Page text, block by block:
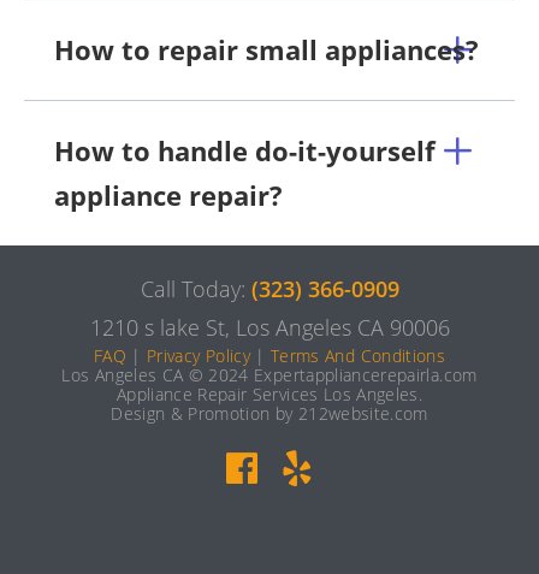
How to repair small appliances?
How to handle do-it-yourself
appliance repair?
Call Today: (323) 366-0909
1210 s lake St, Los Angeles CA 90006
FAQ | Privacy Policy|Terms And Conditions
Los Angeles CA © 2024 Expertappliancerepairla.com
Appliance Repair Services Los Angeles.
Design & Promotion by 212website.com